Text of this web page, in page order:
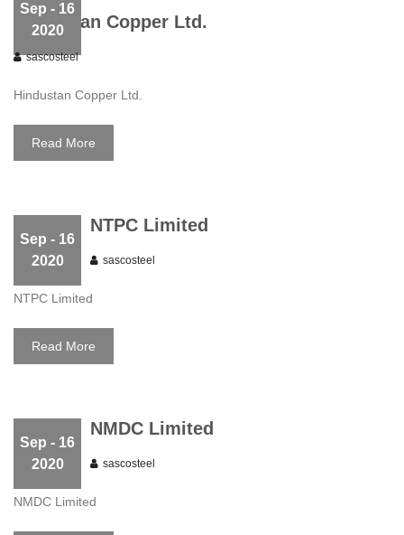
Sep - 16
2020
Hindustan Copper Ltd.
sascosteel
Hindustan Copper Ltd.
Read More
Sep - 16
2020
NTPC Limited
sascosteel
NTPC Limited
Read More
Sep - 16
2020
NMDC Limited
sascosteel
NMDC Limited